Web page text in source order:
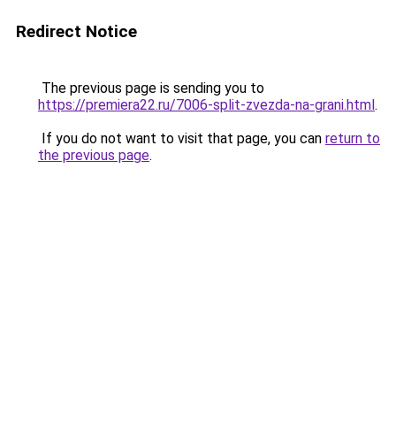
Redirect Notice
The previous page is sending you to
https://premiera22.ru/7006-split-zvezda-na-grani.html.
If you do not want to visit that page, you can return to
the previous page.